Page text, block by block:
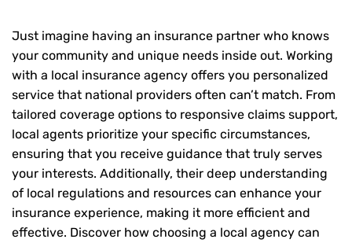
Just imagine having an insurance partner who knows
your community and unique needs inside out. Working
with a local insurance agency offers you personalized
service that national providers often can’t match. From
tailored coverage options to responsive claims support,
local agents prioritize your specific circumstances,
ensuring that you receive guidance that truly serves
your interests. Additionally, their deep understanding
of local regulations and resources can enhance your
insurance experience, making it more efficient and
effective. Discover how choosing a local agency can